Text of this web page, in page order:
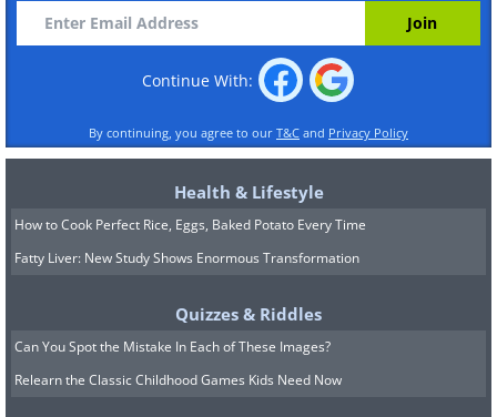
Continue With:
By continuing, you agree to our T&C and Privacy Policy
Health & Lifestyle
How to Cook Perfect Rice, Eggs, Baked Potato Every Time
Fatty Liver: New Study Shows Enormous Transformation
Quizzes & Riddles
Can You Spot the Mistake In Each of These Images?
Relearn the Classic Childhood Games Kids Need Now